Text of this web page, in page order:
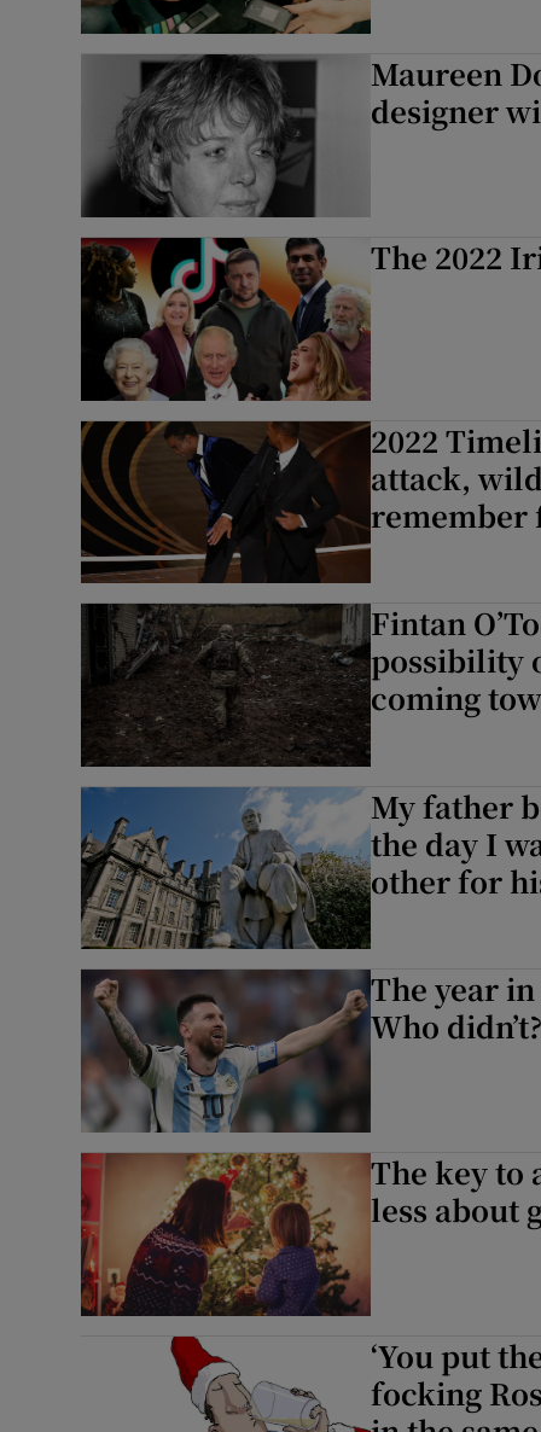
Maureen
designer
The 2022
2022
attack,
remember
Fintan
possibility
coming
My father
the day I
other for
The year
Who didn’t?
The key to
less about
‘You put
focking